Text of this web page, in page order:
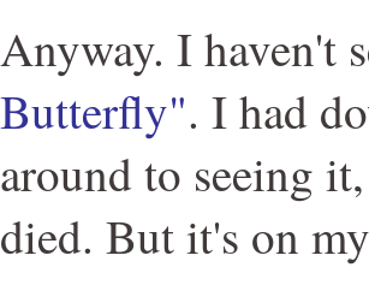
Anyway. I haven't
Butterfly". I had
around to seeing
died. But it's on